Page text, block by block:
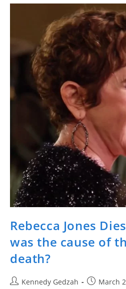
Rebecca Jones
was the cause of
death?
Kennedy Gedzah
March